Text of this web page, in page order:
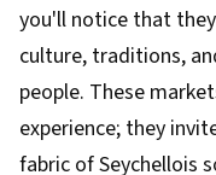
you'll notice that
culture, traditions,
people. These
experience; they
fabric of Seychellois